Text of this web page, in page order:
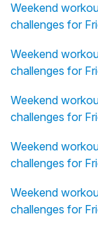
Weekend
challenges for
Weekend
challenges for
Weekend
challenges for
Weekend
challenges for
Weekend
challenges for